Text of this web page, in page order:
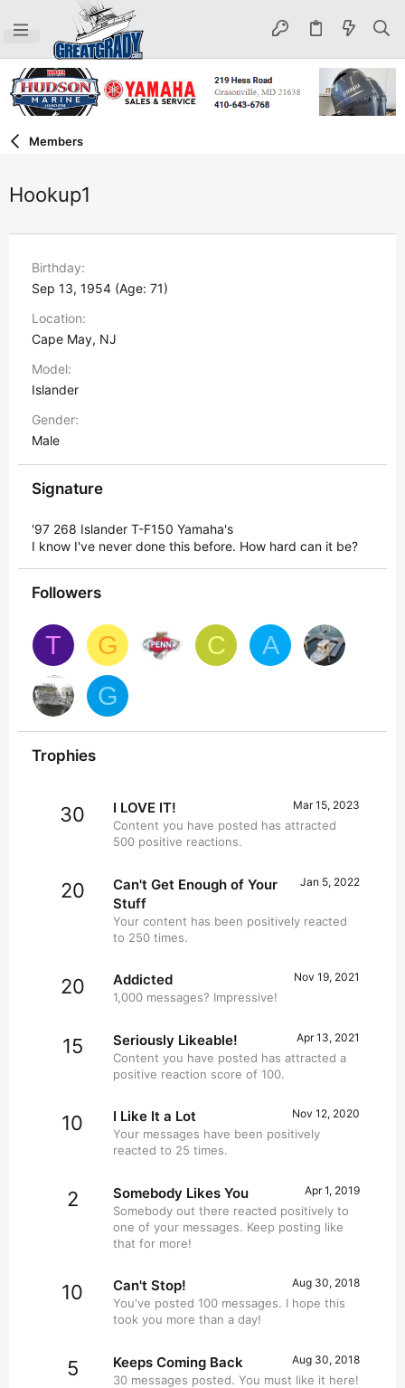
Members
Hookup1
Birthday
Sep 13, 1954 (Age: 71)
Location
Cape May, NJ
Model
Islander
Gender
Male
Signature
'97 268 Islander T-F150 Yamaha's
I know I've never done this before. How hard can it be?
Followers
T G C
A
G
Trophies
30 Mar 15, 2023
I LOVE IT!
Content you have posted has attracted
500 positive reactions.
20 Jan 5, 2022
Can't Get Enough of Your
Stuff
Your content has been positively reacted
to 250 times.
20 Nov 19, 2021
Addicted
1,000 messages? Impressive!
15 Apr 13, 2021
Seriously Likeable!
Content you have posted has attracted a
positive reaction score of 100.
10 Nov 12, 2020
I Like It a Lot
Your messages have been positively
reacted to 25 times.
2 Apr 1, 2019
Somebody Likes You
Somebody out there reacted positively to
one of your messages. Keep posting like
that for more!
10 Aug 30, 2018
Can't Stop!
You've posted 100 messages. I hope this
took you more than a day!
5 Aug 30, 2018
Keeps Coming Back
30 messages posted. You must like it here!